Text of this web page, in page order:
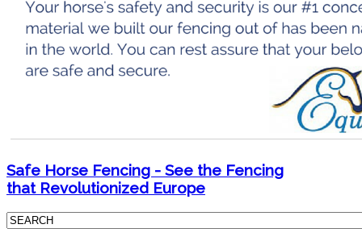
Safe Horse Fencing - See the Fencing
that Revolutionized Europe